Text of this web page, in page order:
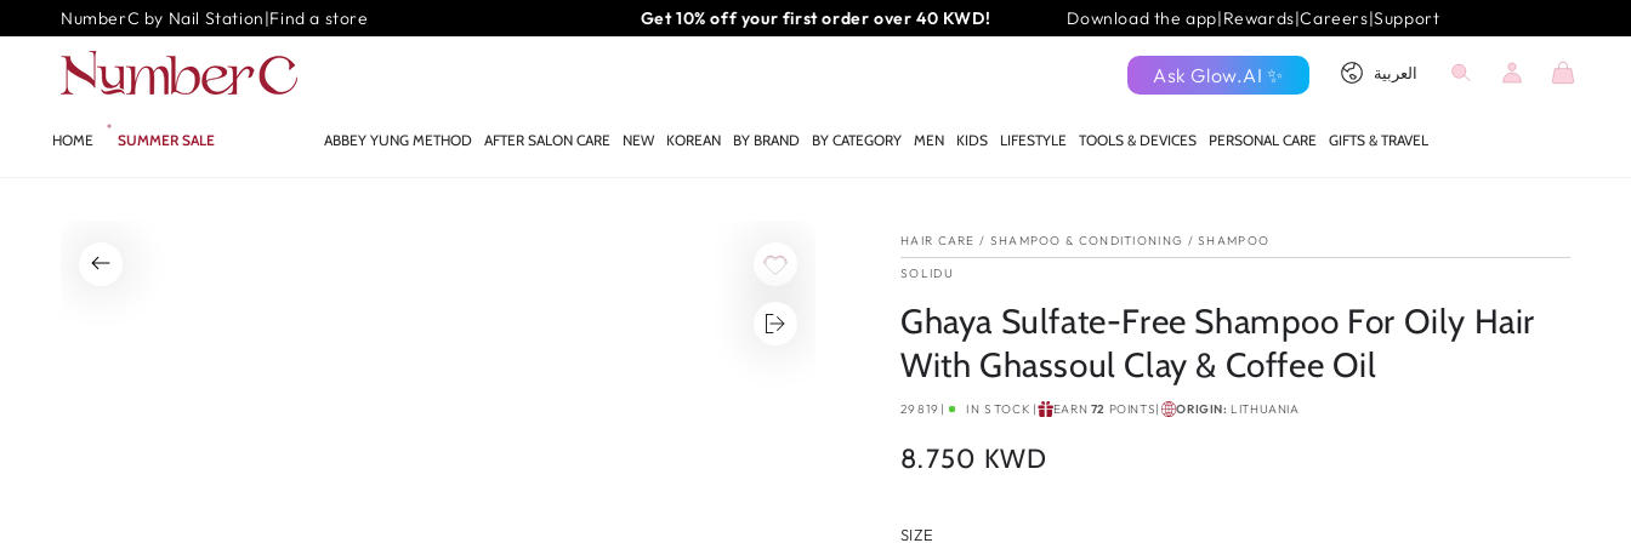
SKIP TO
CONTENT
Free same-day delivery on orders above 35 KWD
NumberC by Nail Station|Find a store Download the app|Rewards|Careers|Support
HOME SUMMER SALE ABBEY YUNG METHOD AFTER SALON CARE NEW KOREAN BY BRAND BY CATEGORY MEN KIDS LIFESTYLE TOOLS & DEVICES PERSONAL CARE GIFTS & TRAVEL
Ask Glow.AI ✨
Language
العربية
in
Cart
INFORMATION
HAIR CARE / SHAMPOO & CONDITIONING / SHAMPOO
SOLIDU
Ghaya Sulfate-Free Shampoo For Oily Hair
With Ghassoul Clay & Coffee Oil
29819 | IN STOCK | EARN 72 POINTS| ORIGIN: LITHUANIA
Regular
8.750 KWD
SIZE